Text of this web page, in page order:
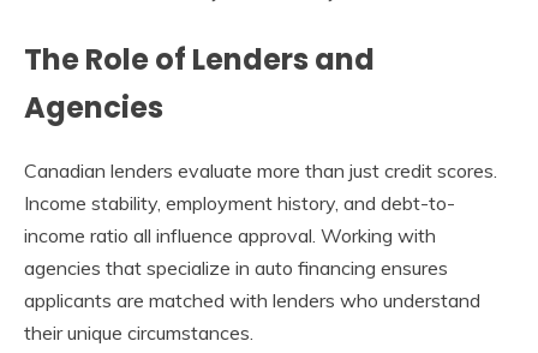
The Role of Lenders and
Agencies
Canadian lenders evaluate more than just credit scores.
Income stability, employment history, and debt-to-
income ratio all influence approval. Working with
agencies that specialize in auto financing ensures
applicants are matched with lenders who understand
their unique circumstances.